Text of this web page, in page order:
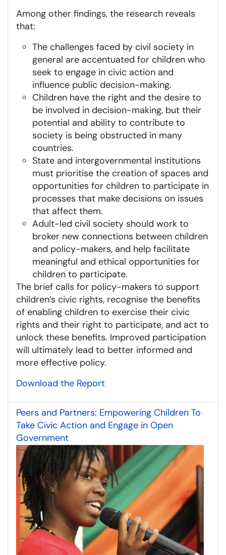
Among other findings, the research reveals
that:
The challenges faced by civil society in
general are accentuated for children who
seek to engage in civic action and
influence public decision-making.
Children have the right and the desire to
be involved in decision-making, but their
potential and ability to contribute to
society is being obstructed in many
countries.
State and intergovernmental institutions
must prioritise the creation of spaces and
opportunities for children to participate in
processes that make decisions on issues
that affect them.
Adult-led civil society should work to
broker new connections between children
and policy-makers, and help facilitate
meaningful and ethical opportunities for
children to participate.
The brief calls for policy-makers to support
children’s civic rights, recognise the benefits
of enabling children to exercise their civic
rights and their right to participate, and act to
unlock these benefits. Improved participation
will ultimately lead to better informed and
more effective policy.
Download the Report
Peers and Partners: Empowering Children To
Take Civic Action and Engage in Open
Government